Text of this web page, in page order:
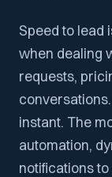
Speed to lead
when dealing
requests,
instant. The
automation,
notifications